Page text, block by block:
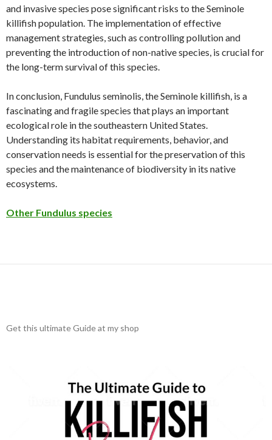
and invasive species pose significant risks to the Seminole
killifish population. The implementation of effective
management strategies, such as controlling pollution and
preventing the introduction of non-native species, is crucial for
the long-term survival of this species.
In conclusion, Fundulus seminolis, the Seminole killifish, is a
fascinating and fragile species that plays an important
ecological role in the southeastern United States.
Understanding its habitat requirements, behavior, and
conservation needs is essential for the preservation of this
species and the maintenance of biodiversity in its native
ecosystems.
Other Fundulus species
Get this ultimate Guide at my shop